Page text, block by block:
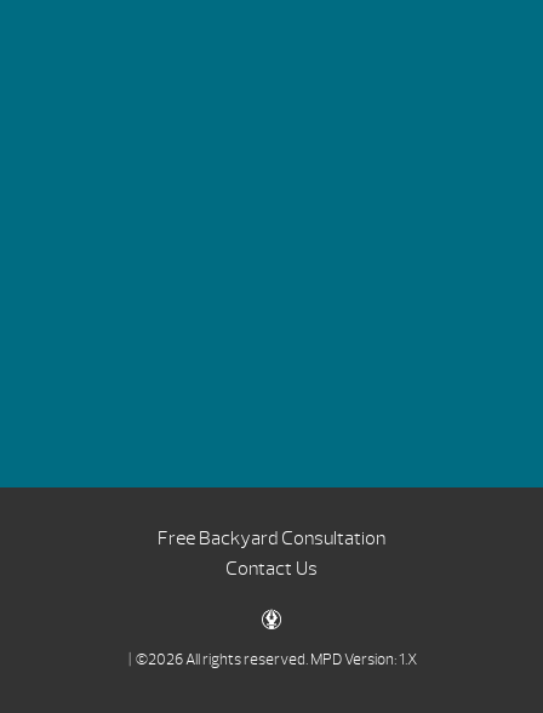
Free Backyard Consultation
Contact Us
| ©2026 All rights reserved.MPD Version: 1.X